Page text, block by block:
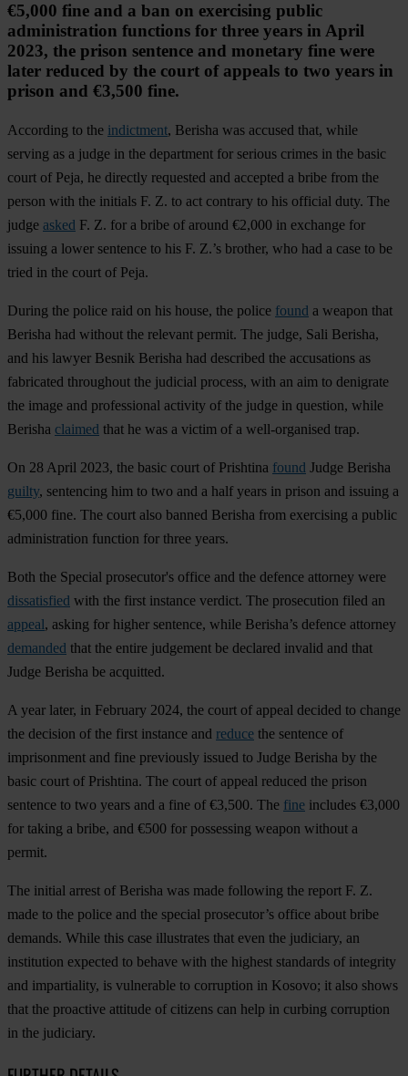
€5,000 fine and a ban on exercising public
administration functions for three years in April
2023, the prison sentence and monetary fine were
later reduced by the court of appeals to two years in
prison and €3,500 fine.
According to the indictment, Berisha was accused that, while
serving as a judge in the department for serious crimes in the basic
court of Peja, he directly requested and accepted a bribe from the
person with the initials F. Z. to act contrary to his official duty. The
judge asked F. Z. for a bribe of around €2,000 in exchange for
issuing a lower sentence to his F. Z.’s brother, who had a case to be
tried in the court of Peja.
During the police raid on his house, the police found a weapon that
Berisha had without the relevant permit. The judge, Sali Berisha,
and his lawyer Besnik Berisha had described the accusations as
fabricated throughout the judicial process, with an aim to denigrate
the image and professional activity of the judge in question, while
Berisha claimed that he was a victim of a well-organised trap.
On 28 April 2023, the basic court of Prishtina found Judge Berisha
guilty, sentencing him to two and a half years in prison and issuing a
€5,000 fine. The court also banned Berisha from exercising a public
administration function for three years.
Both the Special prosecutor's office and the defence attorney were
dissatisfied with the first instance verdict. The prosecution filed an
appeal, asking for higher sentence, while Berisha’s defence attorney
demanded that the entire judgement be declared invalid and that
Judge Berisha be acquitted.
A year later, in February 2024, the court of appeal decided to change
the decision of the first instance and reduce the sentence of
imprisonment and fine previously issued to Judge Berisha by the
basic court of Prishtina. The court of appeal reduced the prison
sentence to two years and a fine of €3,500. The fine includes €3,000
for taking a bribe, and €500 for possessing weapon without a
permit.
The initial arrest of Berisha was made following the report F. Z.
made to the police and the special prosecutor’s office about bribe
demands. While this case illustrates that even the judiciary, an
institution expected to behave with the highest standards of integrity
and impartiality, is vulnerable to corruption in Kosovo; it also shows
that the proactive attitude of citizens can help in curbing corruption
in the judiciary.